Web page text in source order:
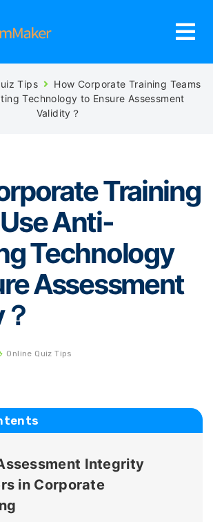
Tips
How Corporate Training Teams
Technology to Ensure Assessment
Validity？
Training
Anti-
Technology
Assessment
Online Quiz Tips
Integrity
in Corporate